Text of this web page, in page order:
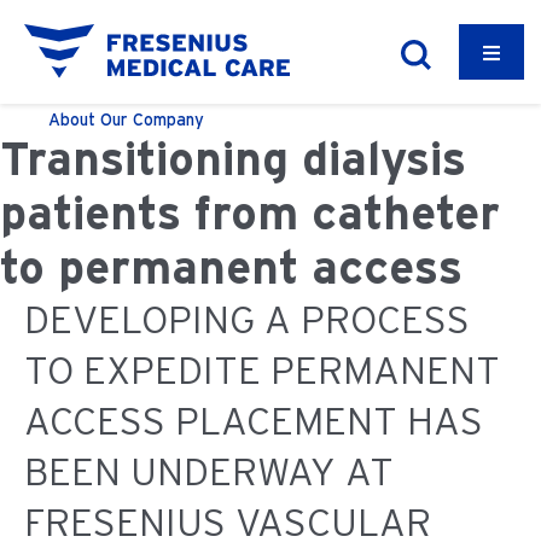
About Our Company
Transitioning dialysis
patients from catheter
to permanent access
DEVELOPING A PROCESS
TO EXPEDITE PERMANENT
ACCESS PLACEMENT HAS
BEEN UNDERWAY AT
FRESENIUS VASCULAR